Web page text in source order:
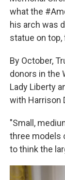
what the
his arch was
statue on top,
By October,
donors in the
Lady Liberty
with Harrison
"Small,
three models
to think the